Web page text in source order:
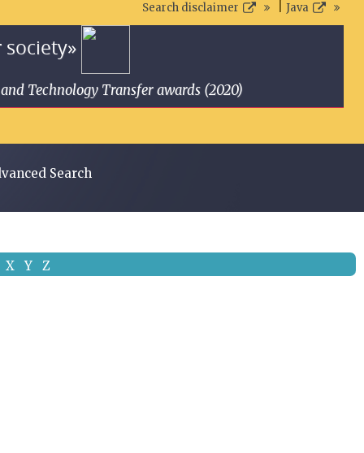
Search disclaimer Java
Technology Transfer awards (2020)
Search
X Y Z